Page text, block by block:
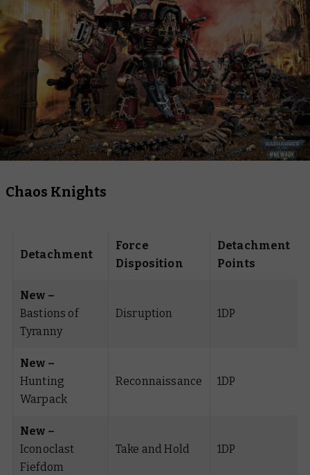
Chaos Knights
Detachment
Force
Disposition
Detachment
Points
New –
Bastions of
Tyranny
Disruption 1DP
New –
Hunting
Warpack
Reconnaissance 1DP
New –
Iconoclast
Fiefdom
Take and Hold 1DP